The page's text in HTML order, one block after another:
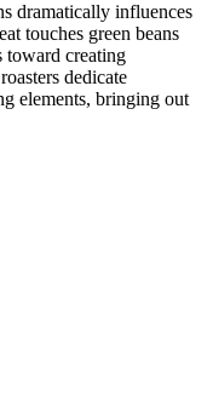
dramatically influences
touches green beans
toward creating
dedicate
elements, bringing out